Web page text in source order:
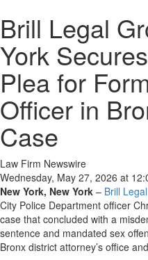
Brill Legal
York
Plea for
Officer in
Case
Law Firm Newswire
Wednesday, May 27, 2026 at
New York, New York – Brill
City Police Department officer
case that concluded with a
sentence and mandated sex
Bronx district attorney’s office